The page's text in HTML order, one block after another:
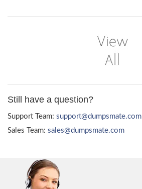
Still have a question?
Support Team: support@dumpsmate.com
Sales Team: sales@dumpsmate.com